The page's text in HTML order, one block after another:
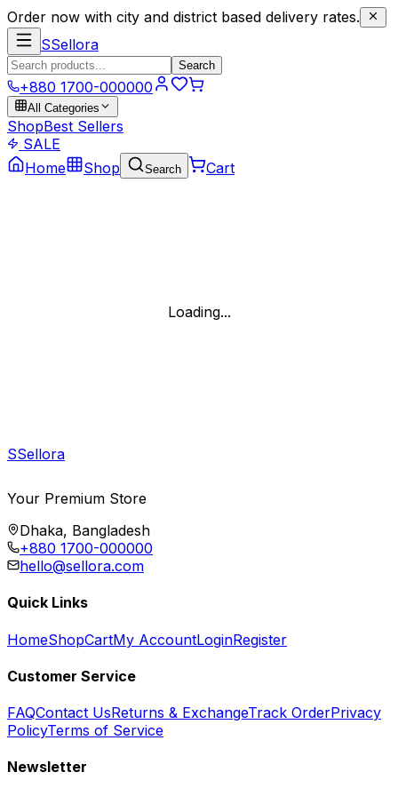
Order now with city and district based delivery rates.
SSellora
Search
+880 1700-000000
All Categories
ShopBest Sellers
SALE
Home
Shop Search Cart
Loading...
SSellora
Your Premium Store
Dhaka, Bangladesh
+880 1700-000000
hello@sellora.com
Quick Links
HomeShopCartMy AccountLoginRegister
Customer Service
FAQContact UsReturns & ExchangeTrack OrderPrivacy
PolicyTerms of Service
Newsletter